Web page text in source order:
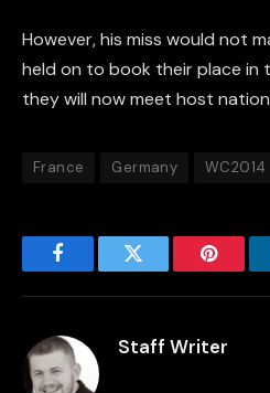
However, his miss would not
held on to book their place in
they will now meet host nation
France Germany WC2014
FacebookTwitter
Staff Writer